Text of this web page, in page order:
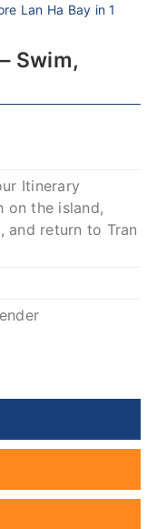
Lan Ha Bay in 1
Swim,
Itinerary
on the island,
and return to Tran